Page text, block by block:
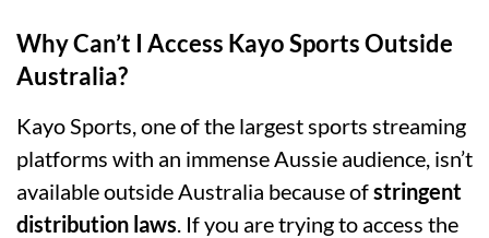
Why Can’t I Access Kayo Sports Outside
Australia?
Kayo Sports, one of the largest sports streaming
platforms with an immense Aussie audience, isn’t
available outside Australia because ofstringent
distribution laws. If you are trying to access the